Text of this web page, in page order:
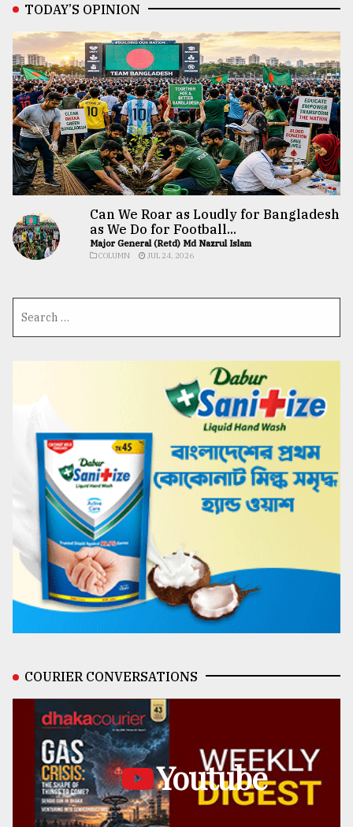
TODAY’S OPINION
Can We Roar as Loudly for Bangladesh
as We Do for Football...
Major General (Retd) Md Nazrul Islam
COLUMN JUL 24, 2026
COURIER CONVERSATIONS
Youtube